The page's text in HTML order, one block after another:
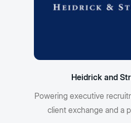
Heidrick and
Powering executive
client exchange and a